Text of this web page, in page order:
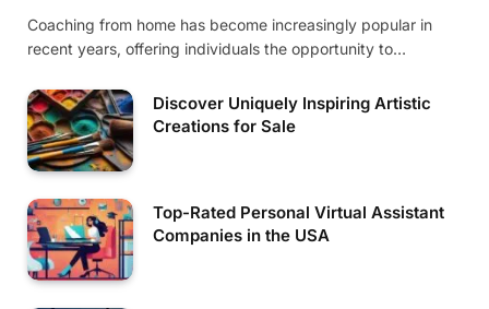
Coaching from home has become increasingly popular in
recent years, offering individuals the opportunity to…
Discover Uniquely Inspiring Artistic
Creations for Sale
Top-Rated Personal Virtual Assistant
Companies in the USA